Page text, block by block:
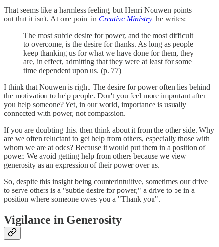
That seems like a harmless feeling, but Henri Nouwen points
out that it isn't. At one point in Creative Ministry, he writes:
The most subtle desire for power, and the most difficult
to overcome, is the desire for thanks. As long as people
keep thanking us for what we have done for them, they
are, in effect, admitting that they were at least for some
time dependent upon us. (p. 77)
I think that Nouwen is right. The desire for power often lies behind
the motivation to help people. Don't you feel more important after
you help someone? Yet, in our world, importance is usually
connected with power, not compassion.
If you are doubting this, then think about it from the other side. Why
are we often reluctant to get help from others, especially those with
whom we are at odds? Because it would put them in a position of
power. We avoid getting help from others because we view
generosity as an expression of their power over us.
So, despite this insight being counterintuitive, sometimes our drive
to serve others is a "subtle desire for power," a drive to be in a
position where someone owes you a "Thank you".
Vigilance in Generosity